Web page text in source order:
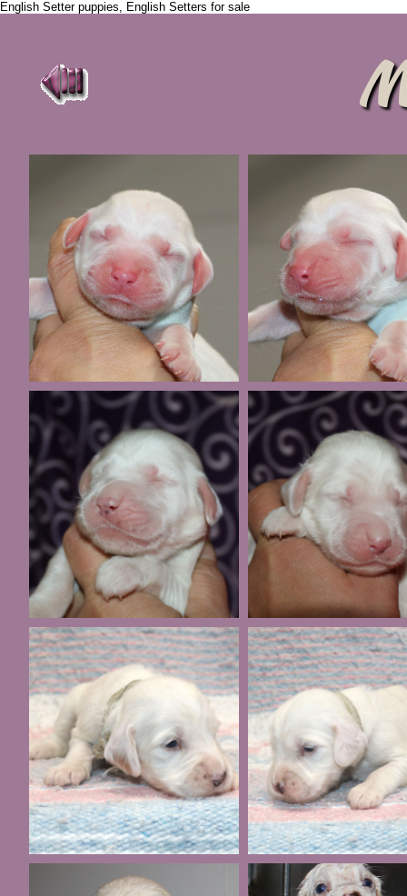
English Setter puppies, English Setters for sale